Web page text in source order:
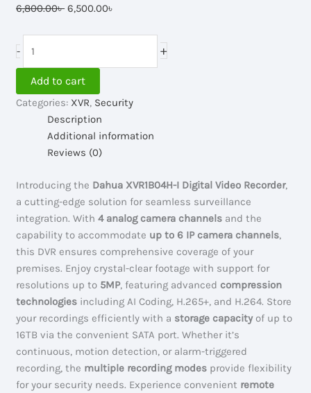
6,800.00৳ Original
6,500.00৳
6,500.00৳ .
-
Channel
Digital
Video
Recorder
#XVR1B04H-
+
Add to cart
Categories: XVR, Security
Description
Additional information
Reviews (0)
Introducing the Dahua XVR1B04H-I Digital Video Recorder,
a cutting-edge solution for seamless surveillance
integration. With4 analog camera channels and the
capability to accommodate up to 6 IP camera channels,
this DVR ensures comprehensive coverage of your
premises. Enjoy crystal-clear footage with support for
resolutions up to 5MP, featuring advanced compression
technologies including AI Coding, H.265+, and H.264. Store
your recordings efficiently with a storage capacityof up to
16TB via the convenient SATA port. Whether it’s
continuous, motion detection, or alarm-triggered
recording, the multiple recording modes provide flexibility
for your security needs. Experience convenient remote